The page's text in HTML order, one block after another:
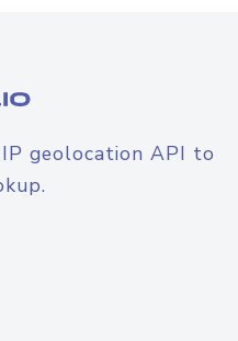
geolocation API to